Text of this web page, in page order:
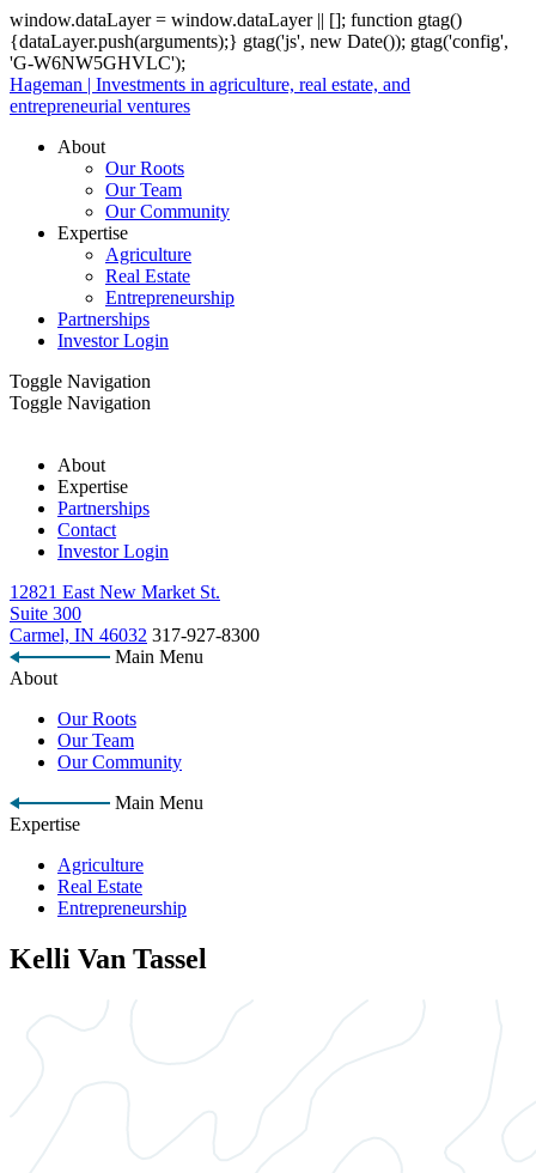
window.dataLayer = window.dataLayer || []; function gtag()
{dataLayer.push(arguments);} gtag('js', new Date()); gtag('config',
'G-W6NW5GHVLC');
Hageman | Investments in agriculture, real estate, and
entrepreneurial ventures
About
Our Roots
Our Team
Our Community
Expertise
Agriculture
Real Estate
Entrepreneurship
Partnerships
Investor Login
Toggle Navigation
Toggle Navigation
About
Expertise
Partnerships
Contact
Investor Login
12821 East New Market St.
Suite 300
Carmel, IN 46032 317-927-8300
Main Menu
About
Our Roots
Our Team
Our Community
Main Menu
Expertise
Agriculture
Real Estate
Entrepreneurship
Kelli Van Tassel